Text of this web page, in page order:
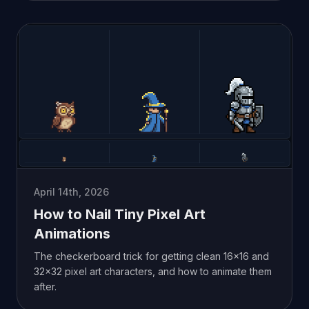
April 14th, 2026
How to Nail Tiny Pixel Art
Animations
The checkerboard trick for getting clean 16x16 and
32x32 pixel art characters, and how to animate them
after.